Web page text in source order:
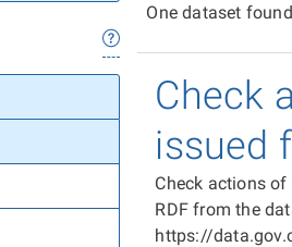
One dataset
Check
issued
Check actions
RDF from the
https://